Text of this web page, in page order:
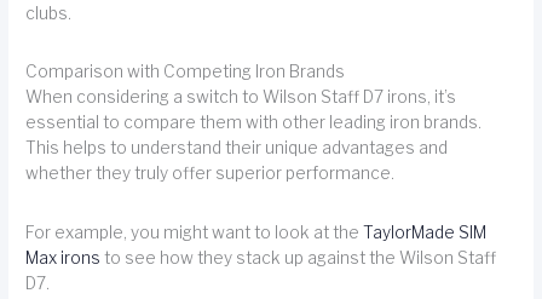
clubs.
Comparison with Competing Iron Brands
When considering a switch to Wilson Staff D7 irons, it’s
essential to compare them with other leading iron brands.
This helps to understand their unique advantages and
whether they truly offer superior performance.
For example, you might want to look at theTaylorMade SIM
Max irons to see how they stack up against the Wilson Staff
D7.